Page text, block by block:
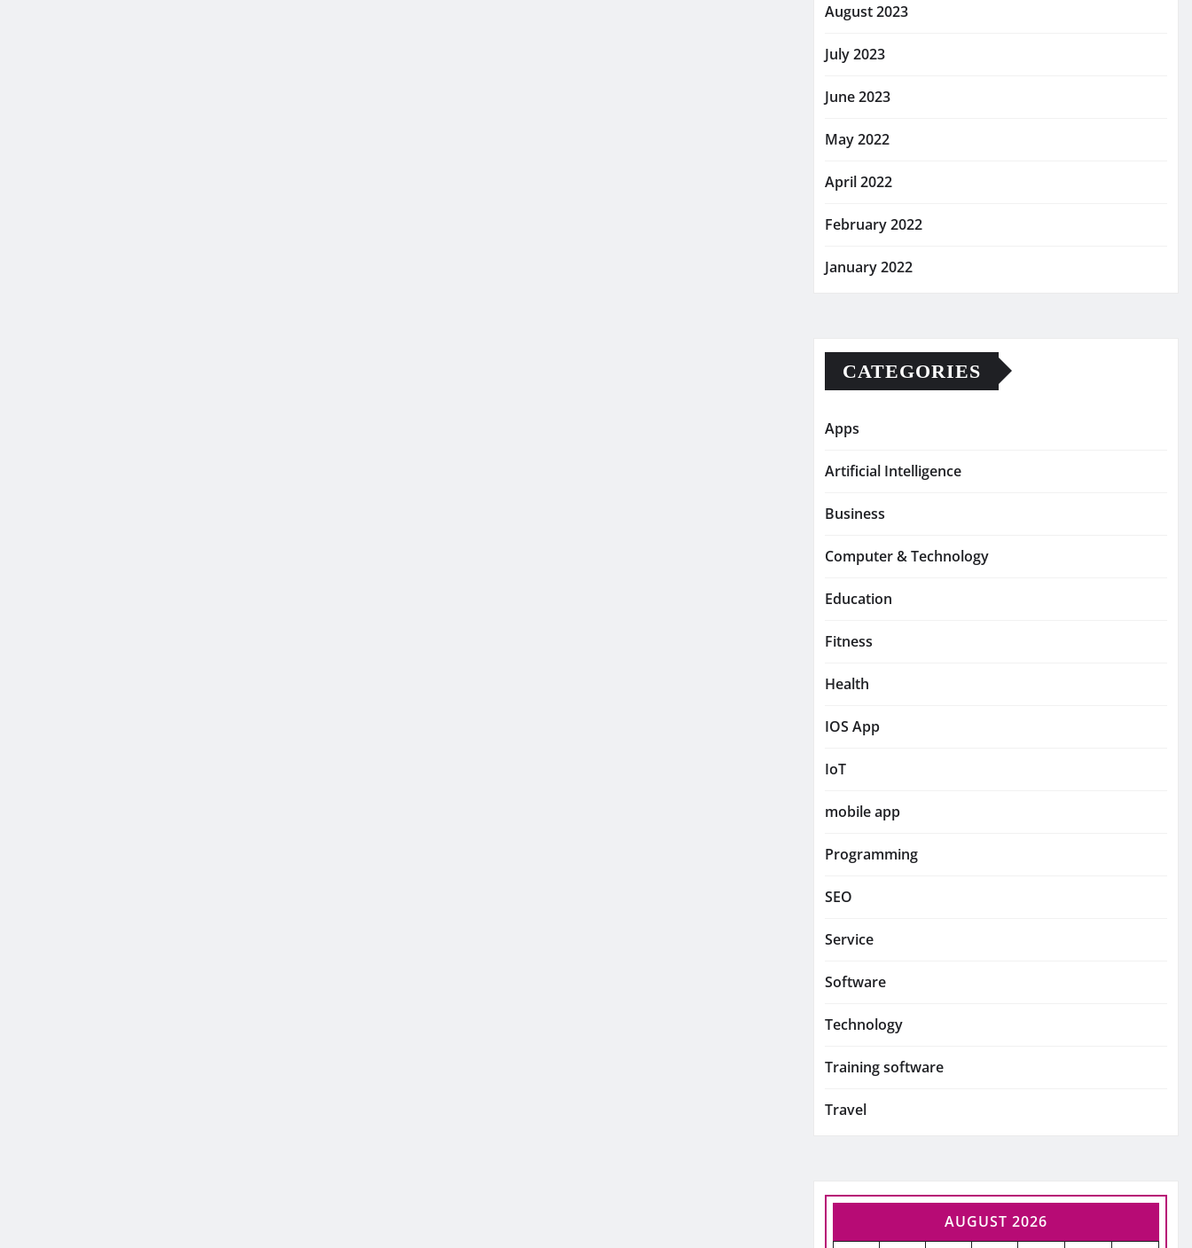
August 2023
July 2023
June 2023
May 2022
April 2022
February 2022
January 2022
CATEGORIES
Apps
Artificial Intelligence
Business
Computer & Technology
Education
Fitness
Health
IOS App
IoT
mobile app
Programming
SEO
Service
Software
Technology
Training software
Travel
AUGUST 2026